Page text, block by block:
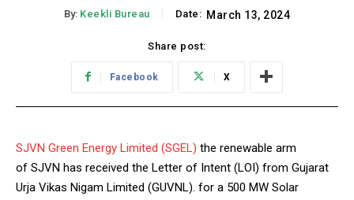
By: Keekli Bureau Date: March 13, 2024
Share post:
Facebook X
SJVN Green Energy Limited (SGEL) the renewable arm
of SJVN has received the Letter of Intent (LOI) from Gujarat
Urja Vikas Nigam Limited (GUVNL). for a 500 MW Solar